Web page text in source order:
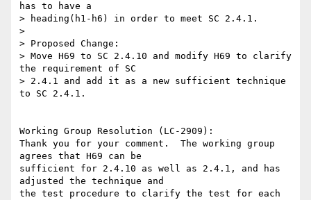
has to have a
> heading(h1-h6) in order to meet SC 2.4.1.
>
> Proposed Change:
> Move H69 to SC 2.4.10 and modify H69 to clarify
the requirement of SC
> 2.4.1 and add it as a new sufficient technique
to SC 2.4.1.
Working Group Resolution (LC-2909):
Thank you for your comment.  The working group
agrees that H69 can be
sufficient for 2.4.10 as well as 2.4.1, and has
adjusted the technique and
the test procedure to clarify the test for each